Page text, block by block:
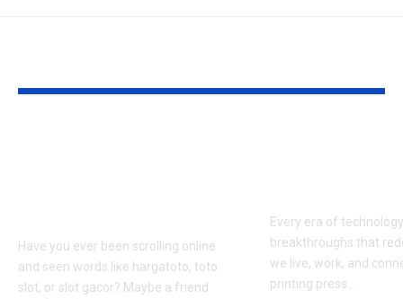
Have you ever been scrolling online
and seen words like hargatoto, toto
slot, or slot gacor? Maybe a friend
Every era of
breakthroughs that
we live, work, and
printing press